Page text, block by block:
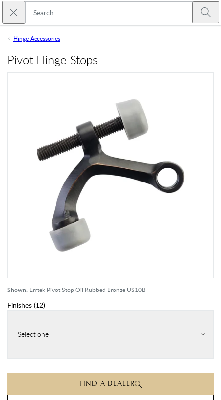
Skip to main content
Close search
Hinge Accessories
Shown: Emtek Pivot Stop Oil Rubbed Bronze US10B
Pivot Hinge Stops
Finishes (12)
Select one
FIND A DEALER